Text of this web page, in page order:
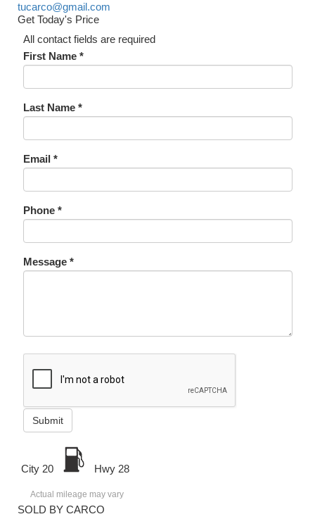
tucarco@gmail.com
Get Today's Price
All contact fields are required
First Name *
Last Name *
Email *
Phone *
Message *
Submit
City 20 Hwy 28
Actual mileage may vary
SOLD BY CARCO